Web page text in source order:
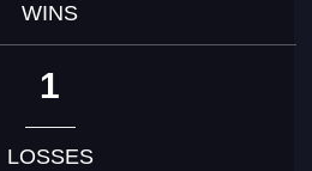
WINS
1
LOSSES